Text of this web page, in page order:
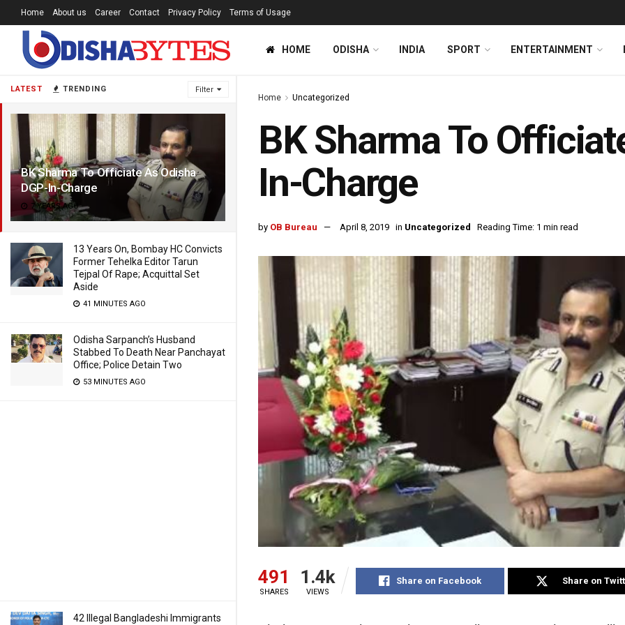
LATEST TRENDING Filter
BK Sharma To Officiate As Odisha
DGP-In-Charge
7 YEARS AGO
13 Years On, Bombay HC Convicts
Former Tehelka Editor Tarun
Tejpal Of Rape; Acquittal Set
Aside
41 MINUTES AGO
Odisha Sarpanch’s Husband
Stabbed To Death Near Panchayat
Office; Police Detain Two
53 MINUTES AGO
42 Illegal Bangladeshi Immigrants
Home About us Career Contact Privacy Policy Terms of Usage
HOME ODISHA INDIA SPORT ENTERTAINMENT
Home Uncategorized
BK Sharma To
In-Charge
by OB Bureau April 8, 2019 in Uncategorized Reading Time: 1 min read
491
SHARES
1.4k
VIEWS
Share on Facebook Share on